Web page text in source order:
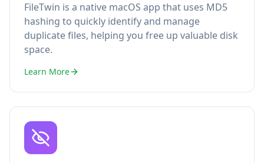
FileTwin is a native macOS app that uses MD5
hashing to quickly identify and manage
duplicate files, helping you free up valuable disk
space.
Learn More